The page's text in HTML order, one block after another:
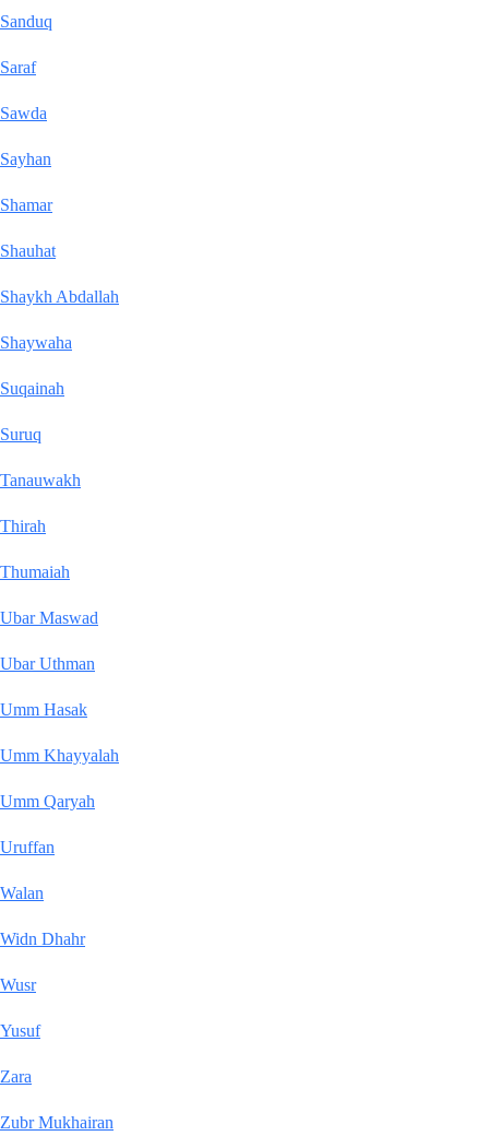
Sanduq
Saraf
Sawda
Sayhan
Shamar
Shauhat
Shaykh Abdallah
Shaywaha
Suqainah
Suruq
Tanauwakh
Thirah
Thumaiah
Ubar Maswad
Ubar Uthman
Umm Hasak
Umm Khayyalah
Umm Qaryah
Uruffan
Walan
Widn Dhahr
Wusr
Yusuf
Zara
Zubr Mukhairan